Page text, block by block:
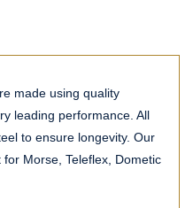
made using quality
leading performance. All
to ensure longevity. Our
Morse, Teleflex, Dometic